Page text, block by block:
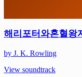
해리포터와혼혈왕
by J. K. Rowling
View soundtrack